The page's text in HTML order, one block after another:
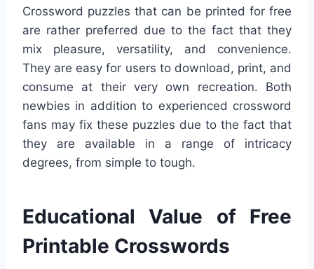
Crossword puzzles that can be printed for free
are rather preferred due to the fact that they
mix pleasure, versatility, and convenience.
They are easy for users to download, print, and
consume at their very own recreation. Both
newbies in addition to experienced crossword
fans may fix these puzzles due to the fact that
they are available in a range of intricacy
degrees, from simple to tough.
Educational Value of Free
Printable Crosswords